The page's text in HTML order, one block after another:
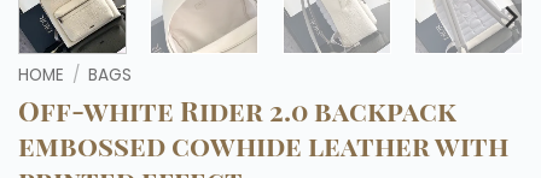
HOME / BAGS
Off-white Rider 2.0 backpack
embossed cowhide leather with